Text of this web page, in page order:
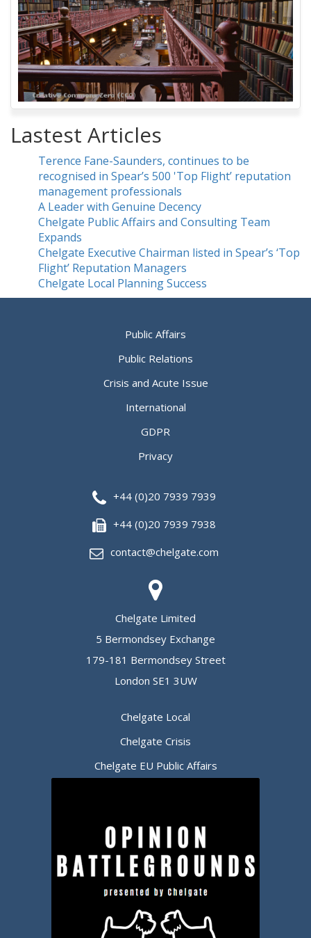
Lastest Articles
Terence Fane-Saunders, continues to be
recognised in Spear’s 500 'Top Flight’ reputation
management professionals
A Leader with Genuine Decency
Chelgate Public Affairs and Consulting Team
Expands
Chelgate Executive Chairman listed in Spear’s ‘Top
Flight’ Reputation Managers
Chelgate Local Planning Success
Public Affairs
Public Relations
Crisis and Acute Issue
International
GDPR
Privacy
+44 (0)20 7939 7939
+44 (0)20 7939 7938
contact@chelgate.com
Chelgate Limited
5 Bermondsey Exchange
179-181 Bermondsey Street
London SE1 3UW
Chelgate Local
Chelgate Crisis
Chelgate EU Public Affairs